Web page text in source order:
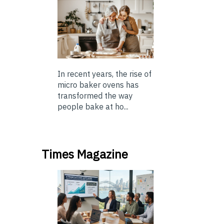
In recent years, the rise of
micro baker ovens has
transformed the way
people bake at ho...
Times Magazine